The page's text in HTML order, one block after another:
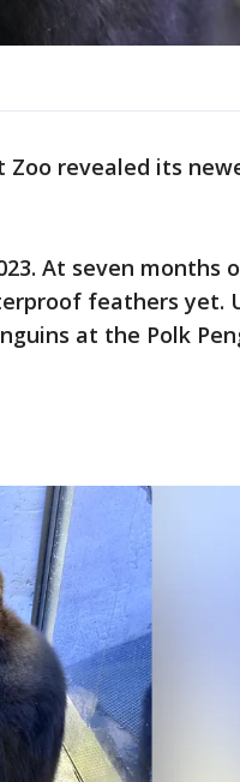
Zoo revealed its
At seven months
feathers yet.
at the Polk